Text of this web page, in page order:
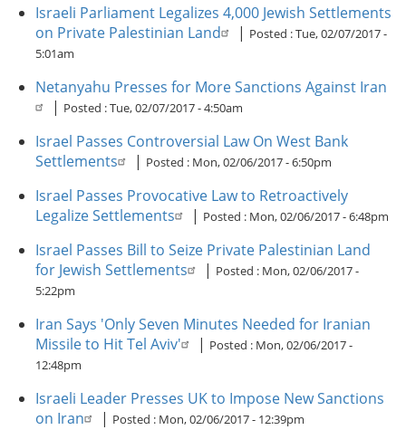
Israeli Parliament Legalizes 4,000 Jewish Settlements
on Private Palestinian Land
| Posted :Tue, 02/07/2017 -
5:01am
Netanyahu Presses for More Sanctions Against Iran
| Posted :Tue, 02/07/2017 - 4:50am
Israel Passes Controversial Law On West Bank
Settlements
| Posted : Mon, 02/06/2017 - 6:50pm
Israel Passes Provocative Law to Retroactively
Legalize Settlements
| Posted : Mon, 02/06/2017 - 6:48pm
Israel Passes Bill to Seize Private Palestinian Land
for Jewish Settlements
| Posted : Mon, 02/06/2017 -
5:22pm
Iran Says 'Only Seven Minutes Needed for Iranian
Missile to Hit Tel Aviv'
| Posted : Mon, 02/06/2017 -
12:48pm
Israeli Leader Presses UK to Impose New Sanctions
on Iran
| Posted : Mon, 02/06/2017 - 12:39pm